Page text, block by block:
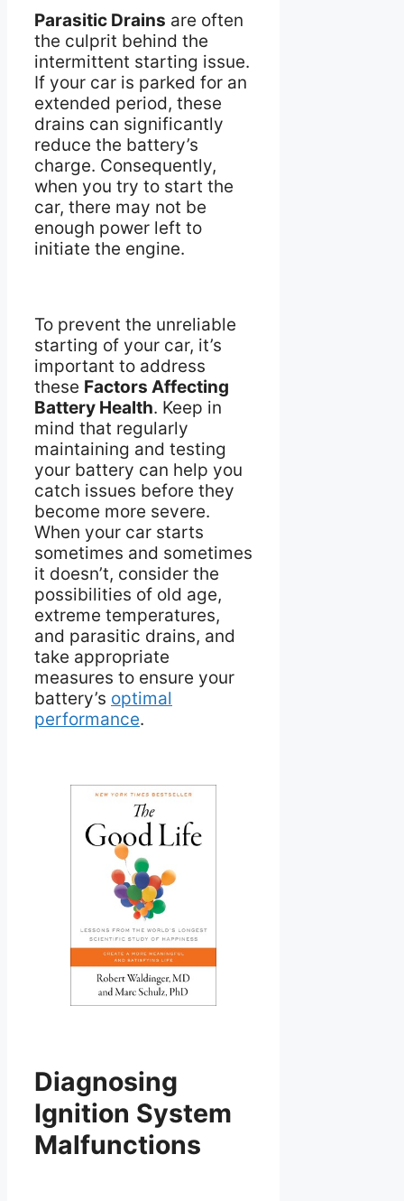
Parasitic Drains are often
the culprit behind the
intermittent starting issue.
If your car is parked for an
extended period, these
drains can significantly
reduce the battery’s
charge. Consequently,
when you try to start the
car, there may not be
enough power left to
initiate the engine.
To prevent the unreliable
starting of your car, it’s
important to address
these Factors Affecting
Battery Health. Keep in
mind that regularly
maintaining and testing
your battery can help you
catch issues before they
become more severe.
When your car starts
sometimes and sometimes
it doesn’t, consider the
possibilities of old age,
extreme temperatures,
and parasitic drains, and
take appropriate
measures to ensure your
battery’s optimal
performance.
Diagnosing
Ignition System
Malfunctions